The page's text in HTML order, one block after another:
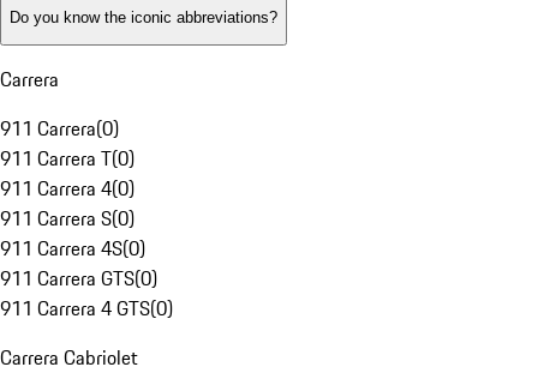
Do you know the iconic abbreviations?
Carrera
911 Carrera(0)
911 Carrera T(0)
911 Carrera 4(0)
911 Carrera S(0)
911 Carrera 4S(0)
911 Carrera GTS(0)
911 Carrera 4 GTS(0)
Carrera Cabriolet